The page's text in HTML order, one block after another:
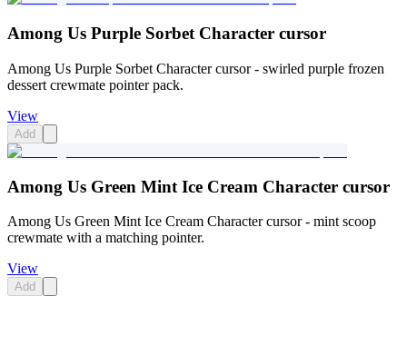
Among Us Purple Sorbet Character cursor
Among Us Purple Sorbet Character cursor - swirled purple frozen
dessert crewmate pointer pack.
View
Add
Among Us Green Mint Ice Cream Character cursor
Among Us Green Mint Ice Cream Character cursor - mint scoop
crewmate with a matching pointer.
View
Add